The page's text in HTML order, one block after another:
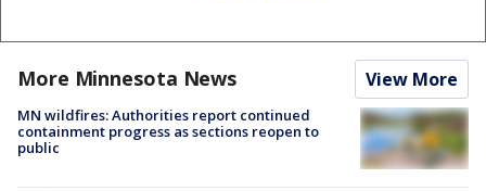
More Minnesota News View More
MN wildfires: Authorities report continued
containment progress as sections reopen to
public